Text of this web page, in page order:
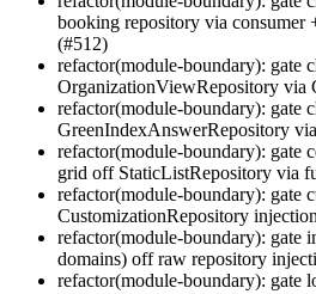
booking repository via consumer
(#512)
refactor(module-boundary): gate
OrganizationViewRepository via
refactor(module-boundary): gate
GreenIndexAnswerRepository
refactor(module-boundary): gate
grid off StaticListRepository via
refactor(module-boundary): gate
CustomizationRepository
refactor(module-boundary): gate
domains) off raw repository
refactor(module-boundary): gate